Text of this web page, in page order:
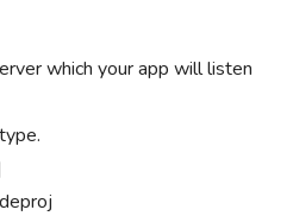
which your app will listen